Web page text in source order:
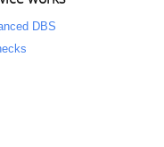
DBS